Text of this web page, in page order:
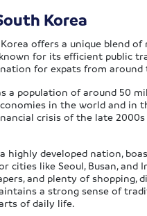
Korea
offers a unique blend
for its efficient public
for expats from around
a population of around 50
in the world and in
crisis of the late
highly developed nation,
cities like Seoul, Busan,
and plenty of
a strong sense of
of daily life.